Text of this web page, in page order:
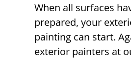
When all surfaces
prepared, your
painting can start.
exterior painters at